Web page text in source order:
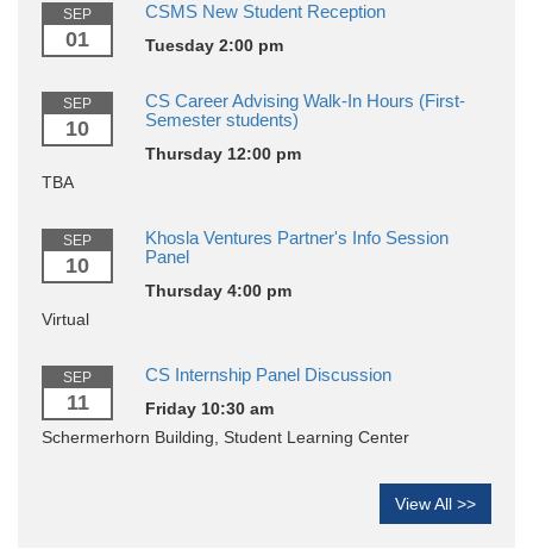
SEP
01
CSMS New Student Reception
Tuesday 2:00 pm
SEP
10
CS Career Advising Walk-In Hours (First-
Semester students)
Thursday 12:00 pm
TBA
SEP
10
Khosla Ventures Partner's Info Session
Panel
Thursday 4:00 pm
Virtual
SEP
11
CS Internship Panel Discussion
Friday 10:30 am
Schermerhorn Building, Student Learning Center
View All >>